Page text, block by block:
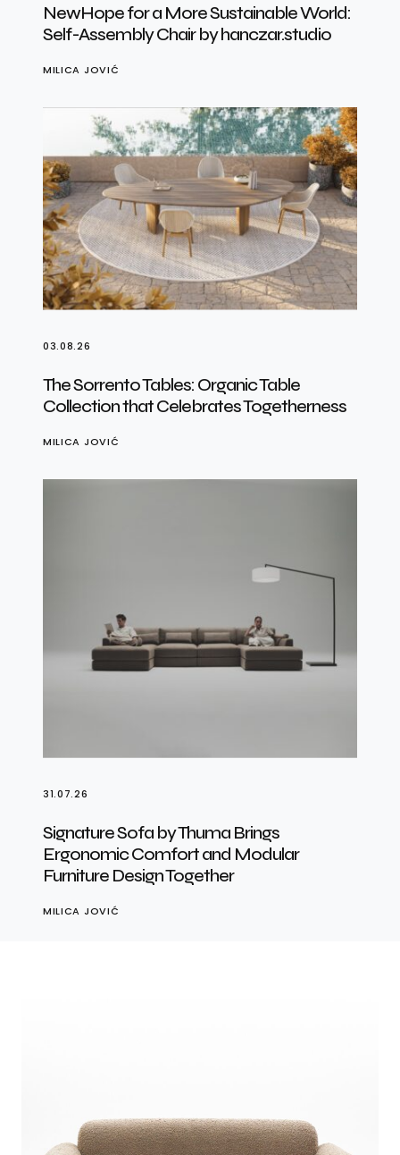
NewHope for a More Sustainable World:
Self-Assembly Chair by hanczar.studio
MILICA JOVIĆ
03.08.26
The Sorrento Tables: Organic Table
Collection that Celebrates Togetherness
MILICA JOVIĆ
31.07.26
Signature Sofa by Thuma Brings
Ergonomic Comfort and Modular
Furniture Design Together
MILICA JOVIĆ